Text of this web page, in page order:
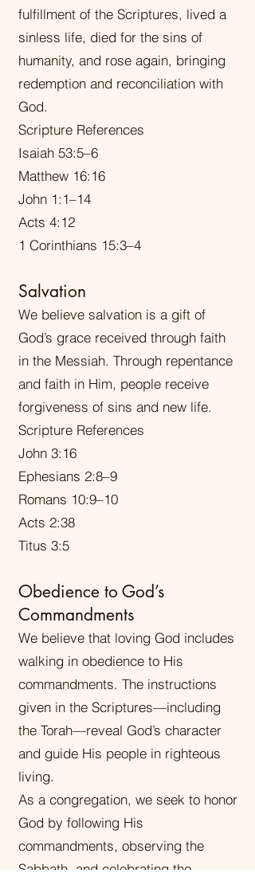
fulfillment of the Scriptures, lived a
sinless life, died for the sins of
humanity, and rose again, bringing
redemption and reconciliation with
God.
Scripture References
Isaiah 53:5–6
Matthew 16:16
John 1:1–14
Acts 4:12
1 Corinthians 15:3–4
Salvation
We believe salvation is a gift of
God’s grace received through faith
in the Messiah. Through repentance
and faith in Him, people receive
forgiveness of sins and new life.
Scripture References
John 3:16
Ephesians 2:8–9
Romans 10:9–10
Acts 2:38
Titus 3:5
Obedience to God’s
Commandments
We believe that loving God includes
walking in obedience to His
commandments. The instructions
given in the Scriptures—including
the Torah—reveal God’s character
and guide His people in righteous
living.
As a congregation, we seek to honor
God by following His
commandments, observing the
Sabbath, and celebrating the